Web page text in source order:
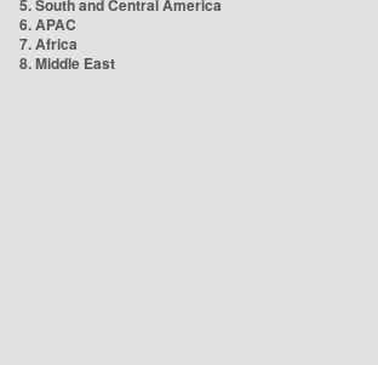
5. South and Central America
6. APAC
7. Africa
8. Middle East